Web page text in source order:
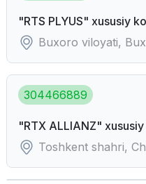
"RTS PLYUS" xususiy
Buxoro viloyati,
304466889
"RTX ALLIANZ"
Toshkent shahri,